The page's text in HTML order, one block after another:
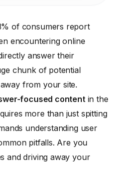
Intent
and Structure
to Hero with Answer-
of consumers report
encountering online
answer their
chunk of potential
from your site.
focused contentin the
more than just spitting
understanding user
pitfalls. Are you
and driving away your